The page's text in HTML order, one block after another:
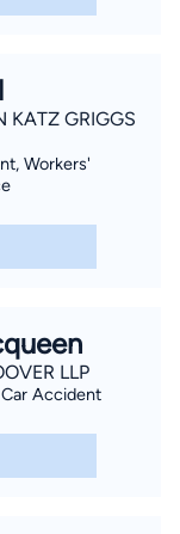
KATZ GRIGGS
Workers'
LLP
Accident